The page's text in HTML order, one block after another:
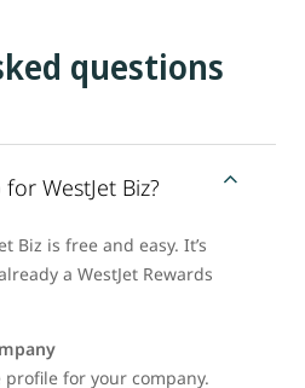
questions
WestJet Biz?
Biz is free and easy. It’s
a WestJet Rewards
profile for your company.